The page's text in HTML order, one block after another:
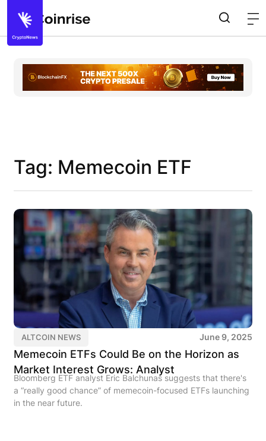
Tag: Memecoin ETF
ALTCOIN NEWS June 9, 2025
Memecoin ETFs Could Be on the Horizon as
Market Interest Grows: Analyst
Bloomberg ETF analyst Eric Balchunas suggests that there's
a “really good chance” of memecoin-focused ETFs launching
in the near future.